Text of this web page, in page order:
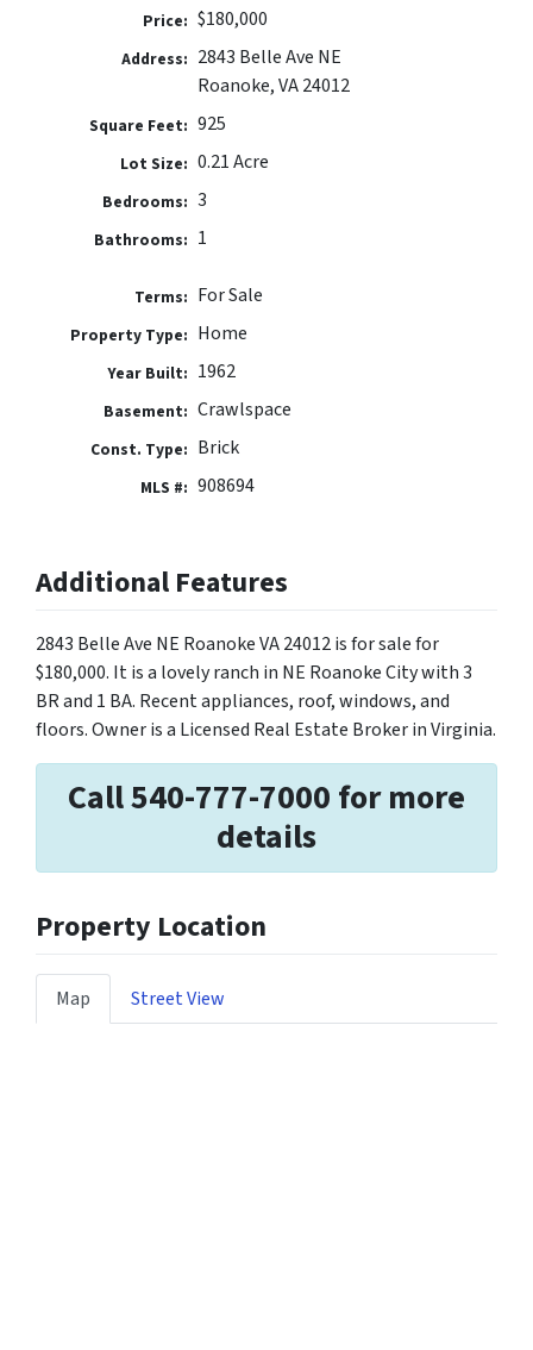
Price: $180,000
Address: 2843 Belle Ave NE
Roanoke, VA 24012
Square Feet: 925
Lot Size: 0.21 Acre
Bedrooms: 3
Bathrooms: 1
Terms: For Sale
Property Type: Home
Year Built: 1962
Basement: Crawlspace
Const. Type: Brick
MLS #: 908694
Additional Features
2843 Belle Ave NE Roanoke VA 24012 is for sale for
$180,000. It is a lovely ranch in NE Roanoke City with 3
BR and 1 BA. Recent appliances, roof, windows, and
floors. Owner is a Licensed Real Estate Broker in Virginia.
Call 540-777-7000 for more
details
Property Location
Map Street View